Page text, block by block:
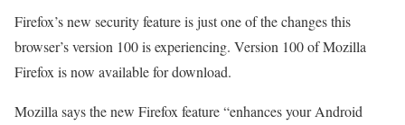
Firefox’s new security feature is just one of the changes this
browser’s version 100 is experiencing. Version 100 of Mozilla
Firefox is now available for download.
Mozilla says the new Firefox feature “enhances your Android